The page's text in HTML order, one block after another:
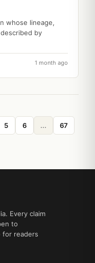
whose lineage,
by
1 month ago
5 6 ... 67
Every claim
to
for readers